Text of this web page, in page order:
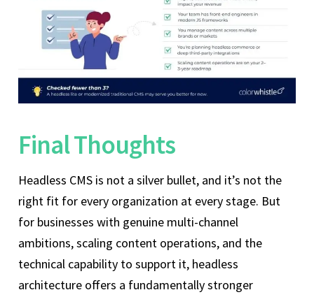
Final Thoughts
Headless CMS is not a silver bullet, and it’s not the
right fit for every organization at every stage. But
for businesses with genuine multi-channel
ambitions, scaling content operations, and the
technical capability to support it, headless
architecture offers a fundamentally stronger